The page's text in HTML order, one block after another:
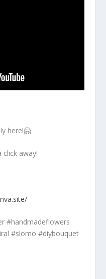
here!🤗
away!
#handmadeflowers
#slomo #diybouquet